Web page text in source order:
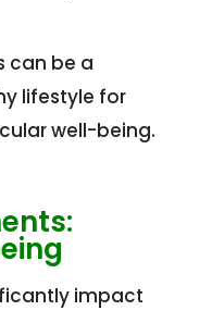
can be a
lifestyle for
well-being.
impact